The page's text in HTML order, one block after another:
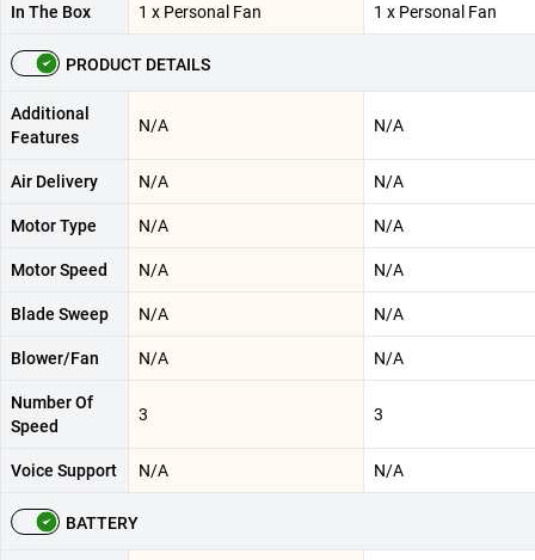
In The Box 1 x Personal Fan 1 x Personal Fan
PRODUCT DETAILS
Additional
Features
N/A N/A
Air Delivery N/A N/A
Motor Type N/A N/A
Motor Speed N/A N/A
Blade Sweep N/A N/A
Blower/Fan N/A N/A
Number Of
Speed
3 3
Voice Support N/A N/A
BATTERY